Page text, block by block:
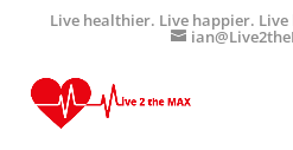
Live healthier. Live happier. Live